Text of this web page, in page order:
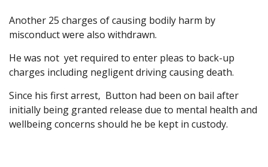
Another 25 charges of causing bodily harm by
misconduct were also withdrawn.
He was not yet required to enter pleas to back-up
charges including negligent driving causing death.
Since his first arrest, Button had been on bail after
initially being granted release due to mental health and
wellbeing concerns should he be kept in custody.